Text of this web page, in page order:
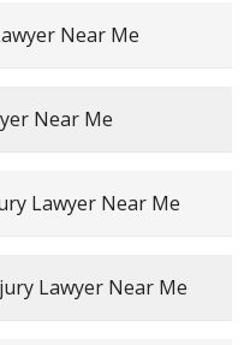
Near Me
Near Me
Lawyer Near Me
Lawyer Near Me